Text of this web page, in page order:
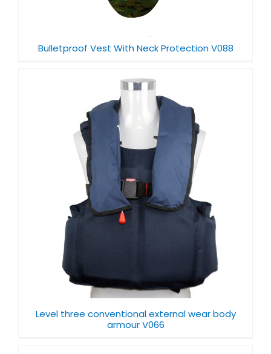
Bulletproof Vest With Neck Protection V088
Level three conventional external wear body
armour V066